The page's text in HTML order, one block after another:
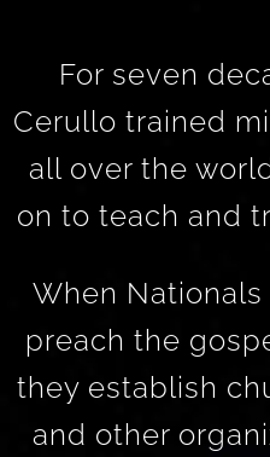
For seven
Cerullo trained
all over the
on to teach and
When
preach the
they establish
and other